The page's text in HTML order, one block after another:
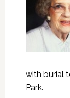
with burial
Park.